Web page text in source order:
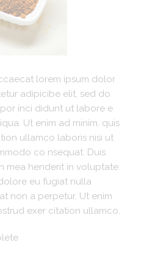
lorem ipsum dolor
adipicibe elit, sed do
inci didunt ut labore e
Ut enim ad minim. quis
ullamco laboris nisi ut
co nsequat. Duis
mea henderit in voluptate
eu fugiat nulla
non a perpetur. Ut enim
exer citation ullamco.